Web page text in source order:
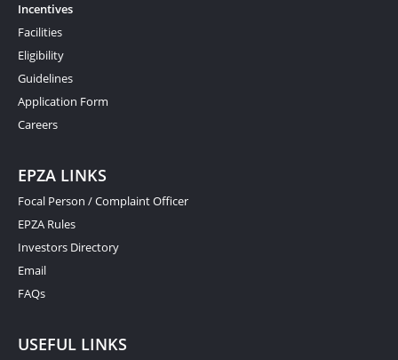
Incentives
Facilities
Eligibility
Guidelines
Application Form
Careers
EPZA LINKS
Focal Person / Complaint Officer
EPZA Rules
Investors Directory
Email
FAQs
USEFUL LINKS